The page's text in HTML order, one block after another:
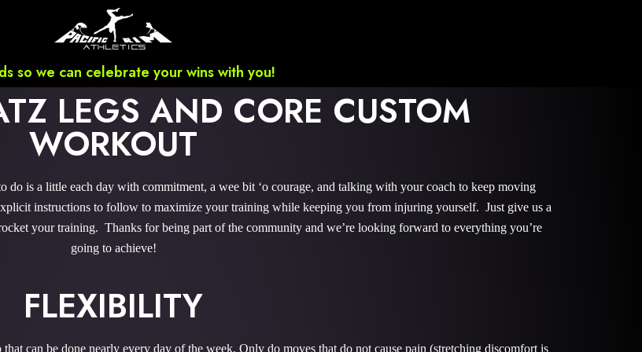
so we can celebrate your wins with you!
LEGS AND CORE CUSTOM
WORKOUT
is a little each day with commitment, a wee bit ‘o courage, and talking with your coach to keep moving
instructions to follow to maximize your training while keeping you from injuring yourself. Just give us a
your training. Thanks for being part of the community and we’re looking forward to everything you’re
going to achieve!
FLEXIBILITY
can be done nearly every day of the week. Only do moves that do not cause pain (stretching discomfort is